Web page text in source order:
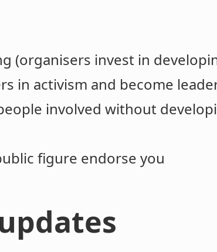
(organisers invest in
in activism and become
involved without
figure endorse you